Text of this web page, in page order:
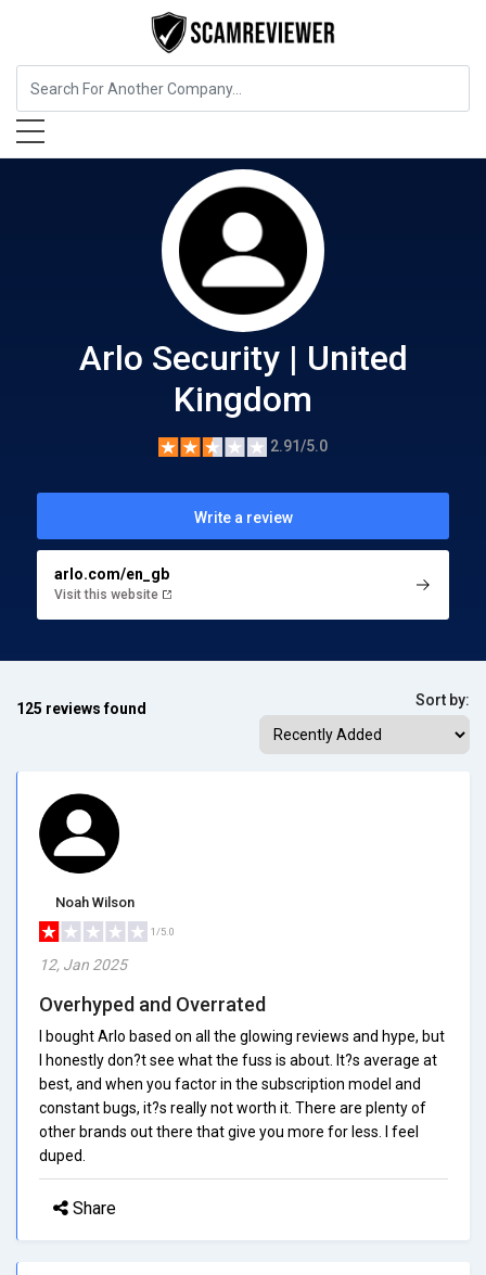
Home Services Arlo Security | United Kingdom
Arlo Security | United
Kingdom
2.91/5.0
Write a review
arlo.com/en_gb
Visit this website
125 reviews found Sort by:
Noah Wilson
1/5.0
12, Jan 2025
Overhyped and Overrated
I bought Arlo based on all the glowing reviews and hype, but
I honestly don?t see what the fuss is about. It?s average at
best, and when you factor in the subscription model and
constant bugs, it?s really not worth it. There are plenty of
other brands out there that give you more for less. I feel
duped.
Share